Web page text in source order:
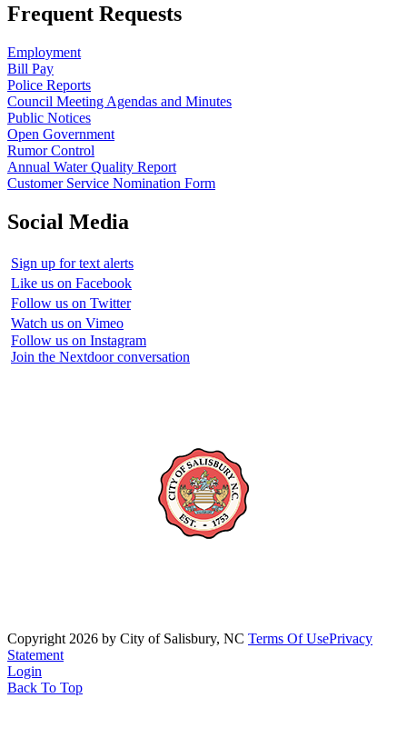
Frequent Requests
Employment
Bill Pay
Police Reports
Council Meeting Agendas and Minutes
Public Notices
Open Government
Rumor Control
Annual Water Quality Report
Customer Service Nomination Form
Social Media
Sign up for text alerts
Like us on Facebook
Follow us on Twitter
Watch us on Vimeo
Follow us on Instagram
Join the Nextdoor conversation
Copyright 2026 by City of Salisbury, NC Terms Of UsePrivacy
Statement
Login
Back To Top